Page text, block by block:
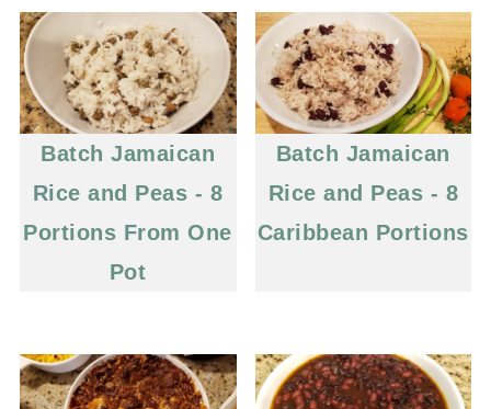
Batch Jamaican
Rice and Peas - 8
Portions From One
Pot
Batch Jamaican
Rice and Peas - 8
Caribbean Portions